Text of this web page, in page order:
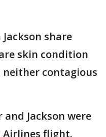
share
skin condition
contagious
Jackson were
Airlines flight.